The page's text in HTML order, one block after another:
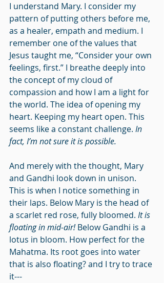
I understand Mary. I consider my
pattern of putting others before me,
as a healer, empath and medium. I
remember one of the values that
Jesus taught me, “Consider your own
feelings, first.” I breathe deeply into
the concept of my cloud of
compassion and how I am a light for
the world. The idea of opening my
heart. Keeping my heart open. This
seems like a constant challenge. In
fact, I’m not sure it is possible.
And merely with the thought, Mary
and Gandhi look down in unison.
This is when I notice something in
their laps. Below Mary is the head of
a scarlet red rose, fully bloomed. It is
floating in mid-air! Below Gandhi is a
lotus in bloom. How perfect for the
Mahatma. Its root goes into water
that is also floating? and I try to trace
it---